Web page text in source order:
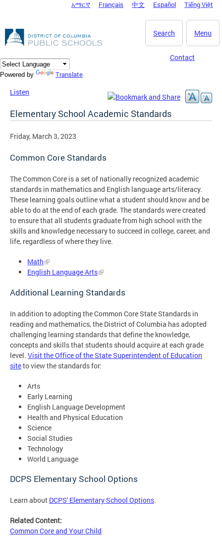
DC Agency Top Menu
አማርኛ Français 中文 Español Tiếng Việt
Menu
Search
Contact
Powered by Translate
Listen
Elementary School Academic Standards
Friday, March 3, 2023
Common Core Standards
The Common Core is a set of nationally recognized academic
standards in mathematics and English language arts/literacy.
These learning goals outline what a student should know and be
able to do at the end of each grade. The standards were created
to ensure that all students graduate from high school with the
skills and knowledge necessary to succeed in college, career, and
life, regardless of where they live.
Math
English Language Arts
Additional Learning Standards
In addition to adopting the Common Core State Standards in
reading and mathematics, the District of Columbia has adopted
challenging learning standards that define the knowledge,
concepts and skills that students should acquire at each grade
level. Visit the Office of the State Superintendent of Education
siteto view the standards for:
Arts
Early Learning
English Language Development
Health and Physical Education
Science
Social Studies
Technology
World Language
DCPS Elementary School Options
Learn about DCPS' Elementary School Options.
Related Content:
Common Core and Your Child